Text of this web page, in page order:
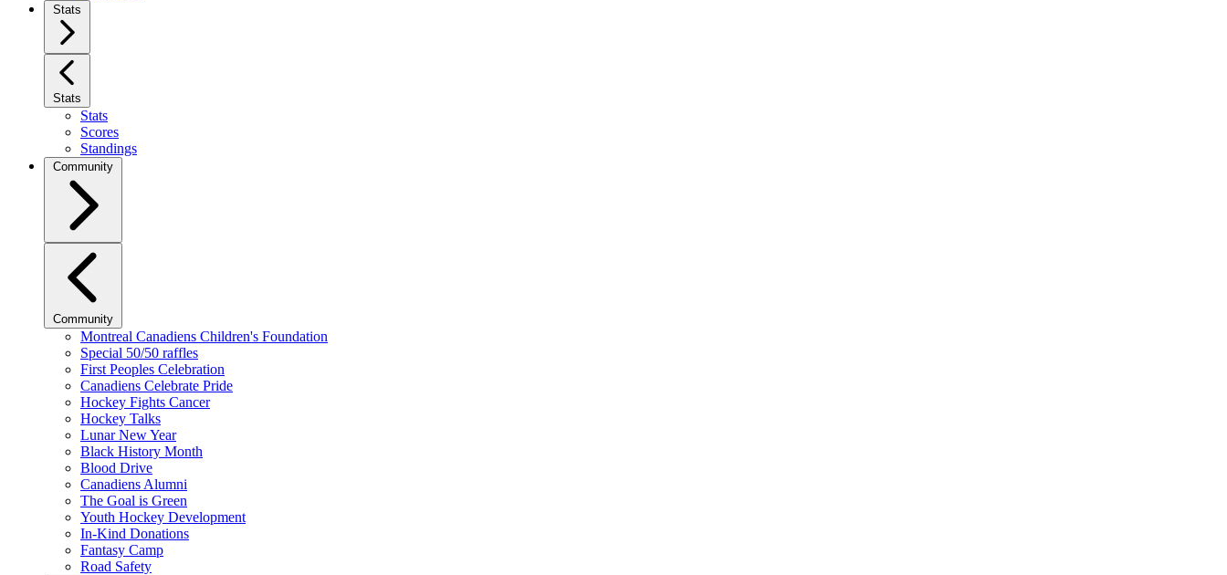
Stats
Stats
Stats
Scores
Standings
Community
Community
Montreal Canadiens Children's Foundation
Special 50/50 raffles
First Peoples Celebration
Canadiens Celebrate Pride
Hockey Fights Cancer
Hockey Talks
Lunar New Year
Black History Month
Blood Drive
Canadiens Alumni
The Goal is Green
Youth Hockey Development
In-Kind Donations
Fantasy Camp
Road Safety